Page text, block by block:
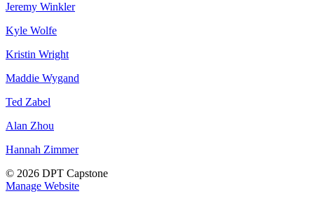
Jeremy Winkler
Kyle Wolfe
Kristin Wright
Maddie Wygand
Ted Zabel
Alan Zhou
Hannah Zimmer
© 2026 DPT Capstone
Manage Website